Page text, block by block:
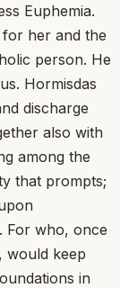
Euphemia.
her and the
person. He
Hormisdas
discharge
also with
among the
that prompts;
For who, once
would keep
in